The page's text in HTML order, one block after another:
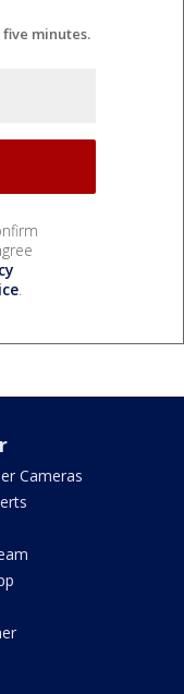
minutes.
.
Cameras